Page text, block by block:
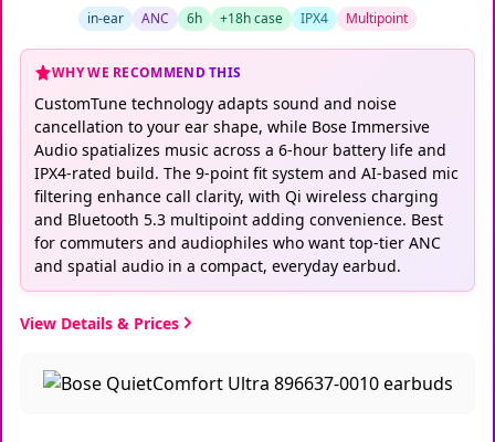
in-ear ANC 6h +18h case IPX4 Multipoint
WHY WE RECOMMEND THIS
CustomTune technology adapts sound and noise
cancellation to your ear shape, while Bose Immersive
Audio spatializes music across a 6-hour battery life and
IPX4-rated build. The 9-point fit system and AI-based mic
filtering enhance call clarity, with Qi wireless charging
and Bluetooth 5.3 multipoint adding convenience. Best
for commuters and audiophiles who want top-tier ANC
and spatial audio in a compact, everyday earbud.
View Details & Prices